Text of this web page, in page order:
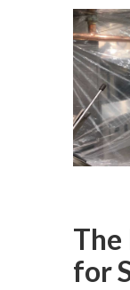
for